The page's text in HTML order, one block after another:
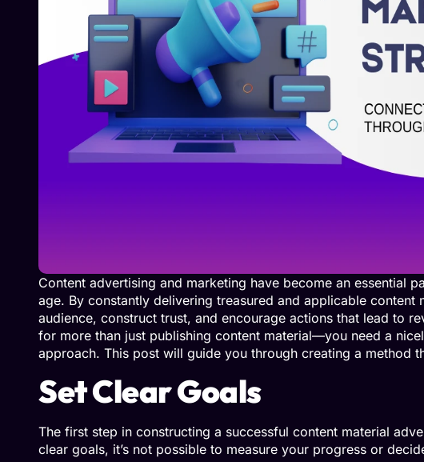
Content advertising and marketing have become an essential
age. By constantly delivering treasured and applicable
audience, construct trust, and encourage actions that lead to
for more than just publishing content material—you need a
approach. This post will guide you through creating a method
Set Clear Goals
The first step in constructing a successful content material
clear goals, it’s not possible to measure your progress or